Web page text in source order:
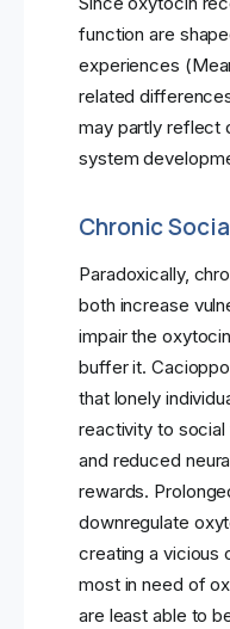
function are
experiences
related
may partly reflect
system
Chronic
Paradoxically,
both increase
impair the
buffer it.
that lonely
reactivity to social
and reduced
rewards.
downregulate
creating a vicious
most in need of
are least able to